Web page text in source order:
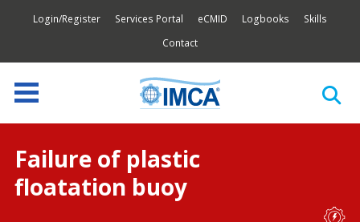
Login/Register Services Portal eCMID Logbooks
Skills
Contact
Failure of plastic
floatation buoy